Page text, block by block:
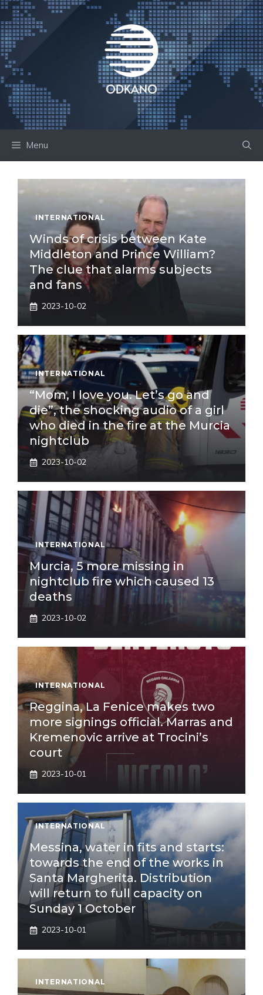
Skip
to
content
Menu
INTERNATIONAL
Winds of crisis between Kate
Middleton and Prince William?
The clue that alarms subjects
and fans
2023-10-02
INTERNATIONAL
“Mom, I love you. Let’s go and
die”, the shocking audio of a girl
who died in the fire at the Murcia
nightclub
2023-10-02
INTERNATIONAL
Murcia, 5 more missing in
nightclub fire which caused 13
deaths
2023-10-02
INTERNATIONAL
Reggina, La Fenice makes two
more signings official. Marras and
Kremenovic arrive at Trocini’s
court
2023-10-01
INTERNATIONAL
Messina, water in fits and starts:
towards the end of the works in
Santa Margherita. Distribution
will return to full capacity on
Sunday 1 October
2023-10-01
INTERNATIONAL